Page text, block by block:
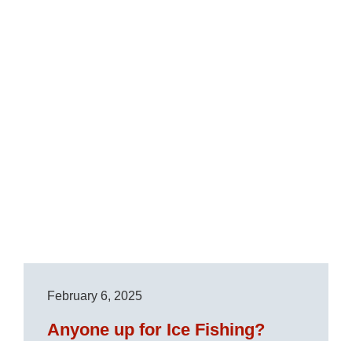
February 6, 2025
Anyone up for Ice Fishing?